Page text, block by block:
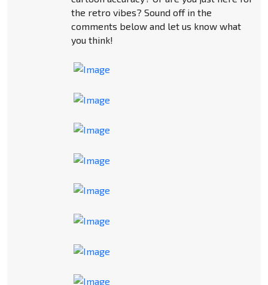
the retro vibes? Sound off in the
comments below and let us know what
you think!